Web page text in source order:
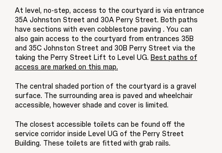
At level, no-step, access to the courtyard is via entrance
35A Johnston Street and 30A Perry Street. Both paths
have sections with even cobblestone paving . You can
also gain access to the courtyard from entrances 35B
and 35C Johnston Street and 30B Perry Street via the
taking the Perry Street Lift to Level UG. Best paths of
access are marked on this map.
The central shaded portion of the courtyard is a gravel
surface. The surrounding area is paved and wheelchair
accessible, however shade and cover is limited.
The closest accessible toilets can be found off the
service corridor inside Level UG of the Perry Street
Building. These toilets are fitted with grab rails.